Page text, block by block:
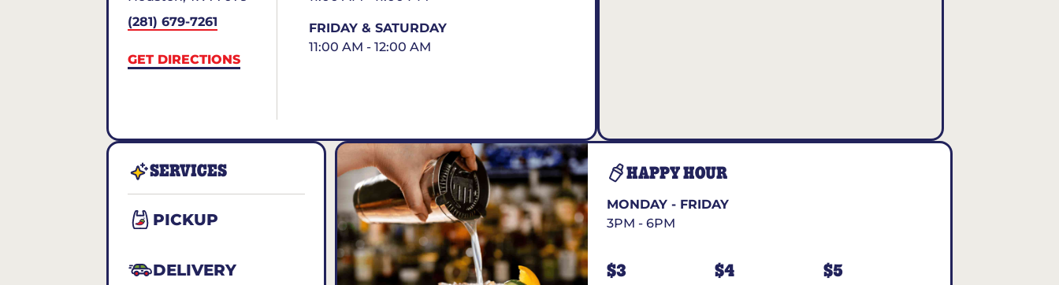
(281) 679-7261
GET DIRECTIONS
FRIDAY & SATURDAY
11:00 AM - 12:00 AM
SERVICES
PICKUP
DELIVERY
HAPPY HOUR
MONDAY - FRIDAY
3PM - 6PM
$3 $4 $5